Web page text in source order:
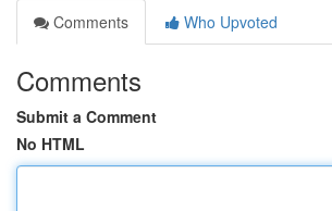
Comments
Who Upvoted
Comments
Submit a Comment
No HTML